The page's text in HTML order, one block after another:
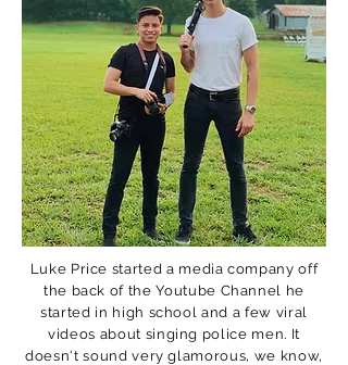
Luke Price started a media company off
the back of the Youtube Channel he
started in high school and a few viral
videos about singing police men. It
doesn't sound very glamorous, we know,